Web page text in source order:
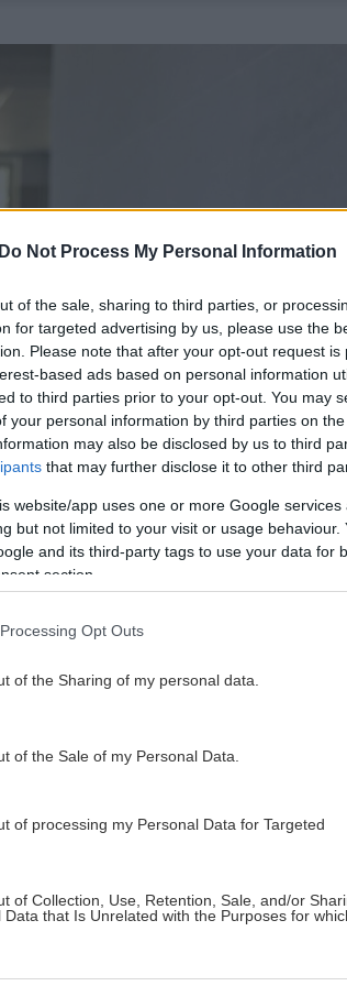
Do Not Process My Personal Information
of the sale, sharing to third parties, or
for targeted advertising by us, please use the
Please note that after your opt-out request is
based ads based on personal information
to third parties prior to your opt-out. You may
your personal information by third parties on the
may also be disclosed by us to third
that may further disclose it to other third
website/app uses one or more Google
but not limited to your visit or usage behaviour.
and its third-party tags to use your data for
section.
Opt Outs
of the Sharing of my personal data.
of the Sale of my Personal Data.
of processing my Personal Data for Targeted
of Collection, Use, Retention, Sale, and/or
Data that Is Unrelated with the Purposes for